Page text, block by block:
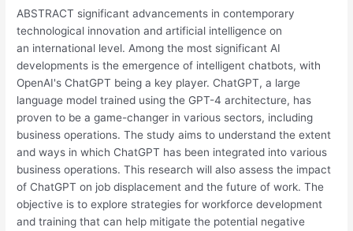
ABSTRACT significant advancements in contemporary
technological innovation and artificial intelligence on
an international level. Among the most significant AI
developments is the emergence of intelligent chatbots, with
OpenAI's ChatGPT being a key player. ChatGPT, a large
language model trained using the GPT-4 architecture, has
proven to be a game-changer in various sectors, including
business operations. The study aims to understand the extent
and ways in which ChatGPT has been integrated into various
business operations. This research will also assess the impact
of ChatGPT on job displacement and the future of work. The
objective is to explore strategies for workforce development
and training that can help mitigate the potential negative